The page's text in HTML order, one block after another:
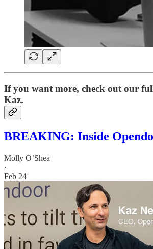
If you want more, check out our
Kaz.
BREAKING: Inside
Molly O’Shea
·
Feb 24